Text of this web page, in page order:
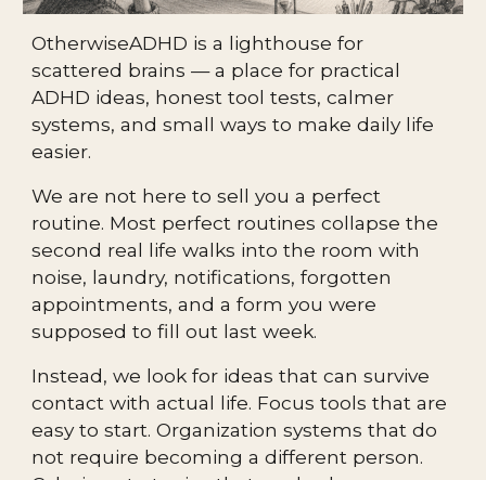
OtherwiseADHD is a lighthouse for
scattered brains — a place for practical
ADHD ideas, honest tool tests, calmer
systems, and small ways to make daily life
easier.
We are not here to sell you a perfect
routine. Most perfect routines collapse the
second real life walks into the room with
noise, laundry, notifications, forgotten
appointments, and a form you were
supposed to fill out last week.
Instead, we look for ideas that can survive
contact with actual life. Focus tools that are
easy to start. Organization systems that do
not require becoming a different person.